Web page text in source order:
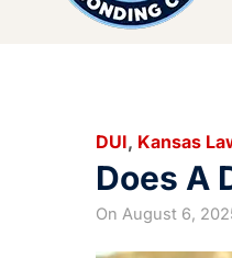
DUI, Kansas
Does A
On August 6,